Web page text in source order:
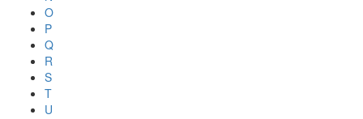
O
P
Q
R
S
T
U